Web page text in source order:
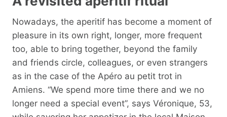
Nowadays, the aperitif has become a moment of
pleasure in its own right, longer, more frequent
too, able to bring together, beyond the family
and friends circle, colleagues, or even strangers
as in the case of the Apéro au petit trot in
Amiens. “We spend more time there and we no
longer need a special event”, says Véronique, 53,